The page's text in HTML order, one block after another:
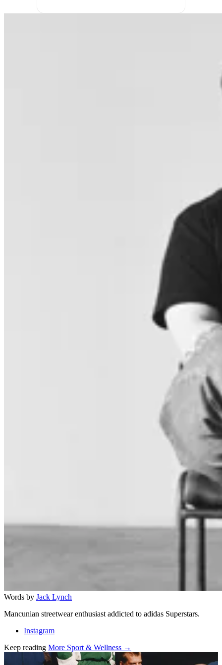
Words by Jack Lynch
Mancunian streetwear enthusiast addicted to adidas Superstars.
Instagram
Keep reading More Sport & Wellness →
Related stories